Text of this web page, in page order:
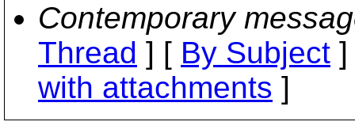
Contemporary
Thread ] [ By Subject
with attachments ]